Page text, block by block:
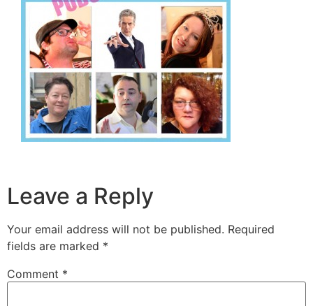
Leave a Reply
Your email address will not be published. Required
fields are marked *
Comment *